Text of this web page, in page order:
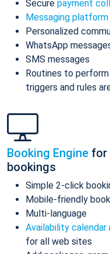
Secure payment
Messaging platform
Personalized
WhatsApp
SMS messages
Routines to
triggers and rules
Booking Engine for
bookings
Simple 2-click
Mobile-friendly
Multi-language
Availability calendar
for all web sites